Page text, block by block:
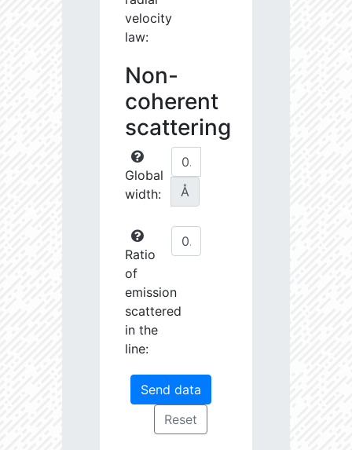
velocity
law:
Non-
coherent
scattering
Global
width:
Å
Ratio
of
emission
scattered
in the
line: